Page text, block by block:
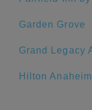
Garden Grove
Hilton Anaheim